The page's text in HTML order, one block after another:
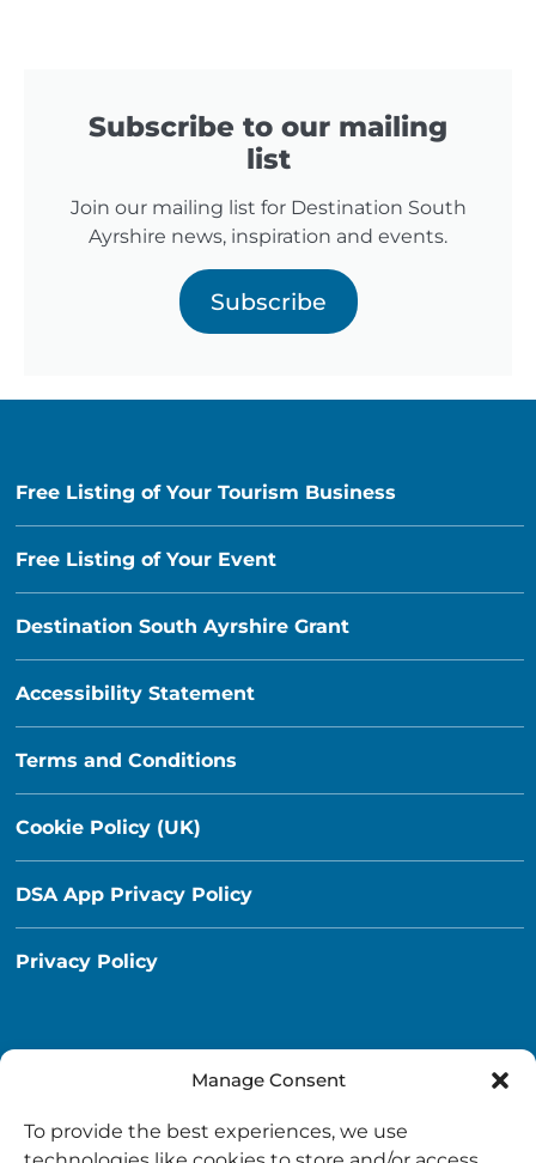
Manage Consent
To provide the best experiences, we use
Subscribe to our mailing
list
Join our mailing list for Destination South
Ayrshire news, inspiration and events.
Subscribe
Free Listing of Your Tourism Business
Free Listing of Your Event
Destination South Ayrshire Grant
Accessibility Statement
Terms and Conditions
Cookie Policy (UK)
DSA App Privacy Policy
Privacy Policy
info@destinationsouthayrshire.co.uk